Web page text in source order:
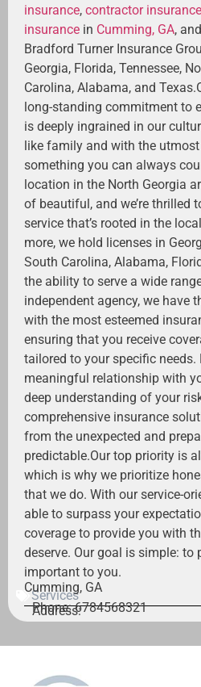
insurance, contractor insurance
insurance in Cumming, GA,
Bradford Turner Insurance
Georgia, Florida, Tennessee,
Carolina, Alabama, and
long-standing commitment to
is deeply ingrained in our
like family and with the utmost
something you can always
location in the North Georgia
of beautiful, and we’re thrilled
service that’s rooted in the
more, we hold licenses in
South Carolina, Alabama,
the ability to serve a wide
independent agency, we have
with the most esteemed
ensuring that you receive
tailored to your specific needs.
meaningful relationship with
deep understanding of your
comprehensive insurance
from the unexpected and
predictable.Our top priority is
which is why we prioritize
that we do. With our service-
able to surpass your
coverage to provide you with
deserve. Our goal is simple: to
important to you.
Services
Phone: 6784568321
Address:
Cumming, GA